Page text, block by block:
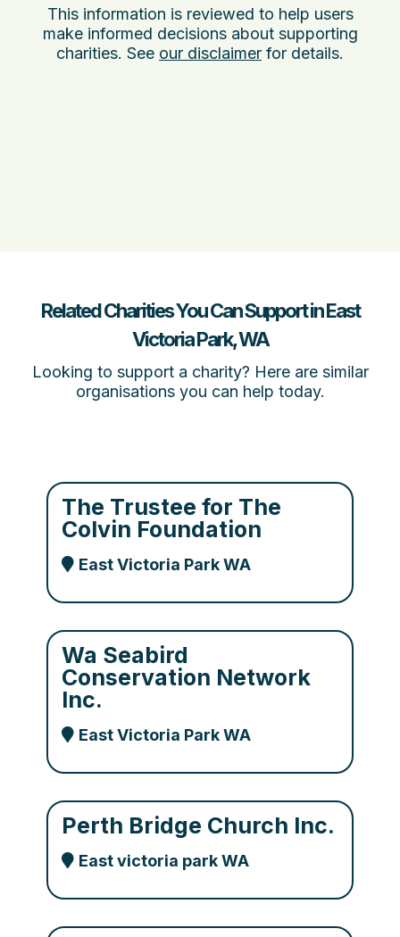
This information is reviewed to help users
make informed decisions about supporting
charities. See our disclaimer for details.
Related Charities You Can Support in East
Victoria Park, WA
Looking to support a charity? Here are similar
organisations you can help today.
The Trustee for The
Colvin Foundation
East Victoria Park WA
Wa Seabird
Conservation Network
Inc.
East Victoria Park WA
Perth Bridge Church Inc.
East victoria park WA